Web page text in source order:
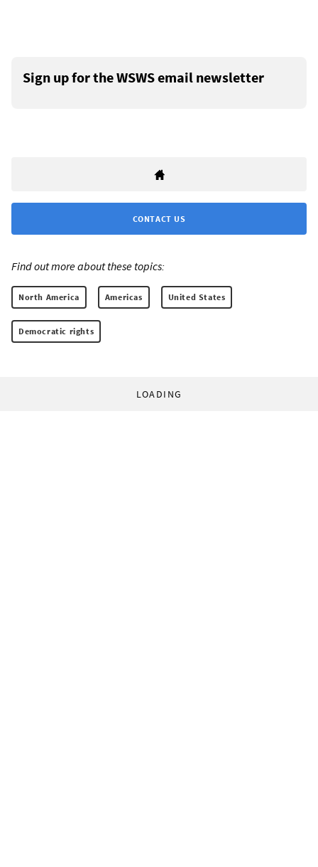
Sign up for the WSWS email newsletter
CONTACT US
Find out more about these topics:
North America Americas United States
Democratic rights
LOADING